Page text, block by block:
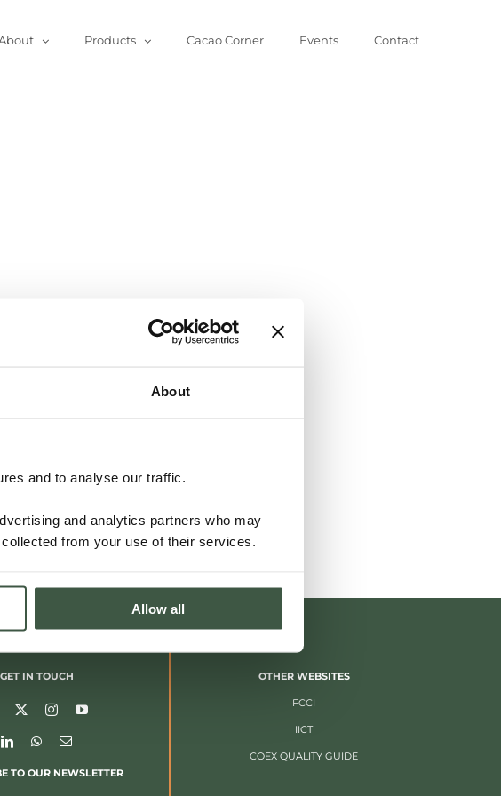
About
and to analyse our traffic.
and analytics partners who may
from your use of their services.
Allow all
Products Cacao Corner Events Contact
GET IN TOUCH
TO OUR NEWSLETTER
OTHER WEBSITES
FCCI
IICT
COEX QUALITY GUIDE